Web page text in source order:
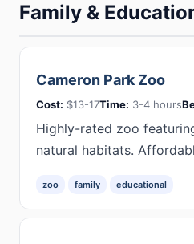
Family &
Cameron Park Zoo
Cost: $13-17Time: 3-4 hours
Highly-rated zoo
natural habitats.
zoo family educational